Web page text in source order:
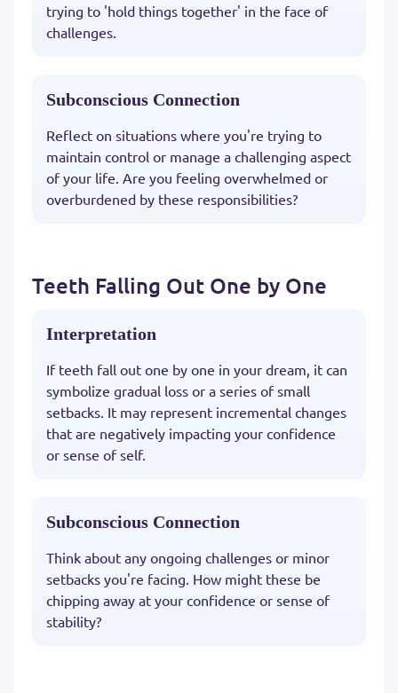
trying to 'hold things together' in the face of
challenges.
Subconscious Connection
Reflect on situations where you're trying to
maintain control or manage a challenging aspect
of your life. Are you feeling overwhelmed or
overburdened by these responsibilities?
Teeth Falling Out One by One
Interpretation
If teeth fall out one by one in your dream, it can
symbolize gradual loss or a series of small
setbacks. It may represent incremental changes
that are negatively impacting your confidence
or sense of self.
Subconscious Connection
Think about any ongoing challenges or minor
setbacks you're facing. How might these be
chipping away at your confidence or sense of
stability?